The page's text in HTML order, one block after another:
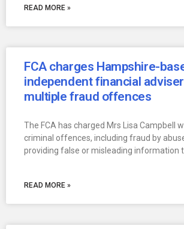
READ MORE »
FCA charges Hampshire-
independent financial
multiple fraud offences
The FCA has charged Mrs Lisa Campbell
criminal offences, including fraud by
providing false or misleading information
READ MORE »